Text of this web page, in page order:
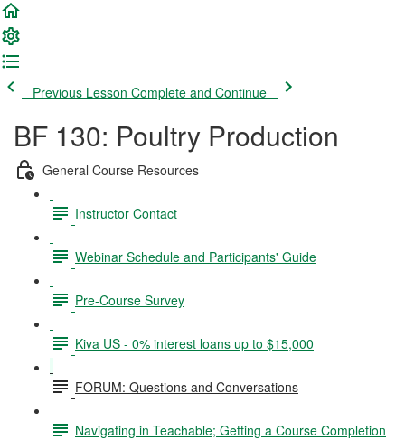
Previous Lesson Complete and Continue
BF 130: Poultry Production
General Course Resources
Instructor Contact
Webinar Schedule and Participants' Guide
Pre-Course Survey
Kiva US - 0% interest loans up to $15,000
FORUM: Questions and Conversations
Navigating in Teachable; Getting a Course Completion